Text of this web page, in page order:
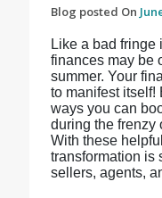
Blog posted On
Like a bad fringe
finances may be
summer. Your
to manifest itself!
ways you can
during the frenzy
With these
transformation is
sellers, agents,